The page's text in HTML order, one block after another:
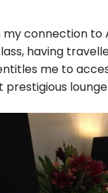
my connection to
having
me to
prestigious lounge.